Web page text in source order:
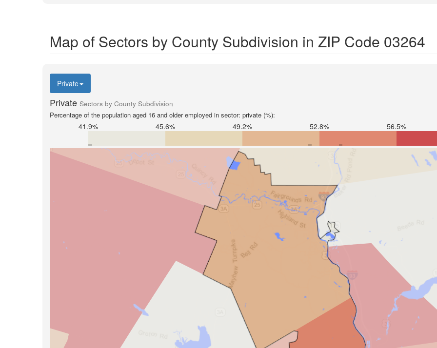
Map of Sectors by County Subdivision in ZIP Code 03264
Private
Private Sectors by County Subdivision
Percentage of the population aged 16 and older employed in sector: private (%):
41.9% 45.6% 49.2% 52.8% 56.5%